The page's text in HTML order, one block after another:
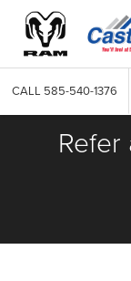
CALL 585-540-1376